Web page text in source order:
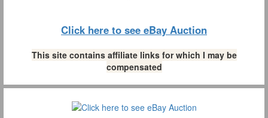
Click here to see eBay Auction
This site contains affiliate links for which I may be
compensated